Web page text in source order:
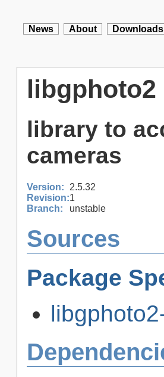
News About Downloads
libgphoto2
library to
cameras
Version:
2.5.32
Revision:1
Branch:
unstable
Sources
Package